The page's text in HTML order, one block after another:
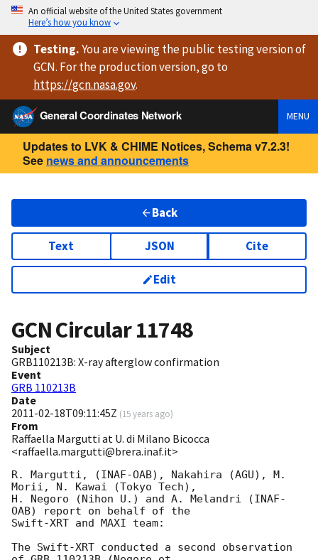
An official website of the United States government
Here’s how you know
Testing.You are viewingthe public testing versionof
GCN. For the production version, go to
https://gcn.nasa.gov.
General Coordinates Network
MENU
Updates to LVK & CHIME Notices, Schema v7.2.3!
See news and announcements
Back
Text JSON Cite
Edit
GCN Circular11748
Subject
GRB110213B: X-ray afterglow confirmation
Event
GRB 110213B
Date
2011-02-18T09:11:45Z (15 years ago)
From
Raffaella Margutti at U. di Milano Bicocca
<raffaella.margutti@brera.inaf.it>
R. Margutti, (INAF-OAB), Nakahira (AGU), M.
Morii, N. Kawai (Tokyo Tech),
H. Negoro (Nihon U.) and A. Melandri (INAF-
OAB) report on behalf of the
Swift-XRT and MAXI team:
The Swift-XRT conducted a second observation